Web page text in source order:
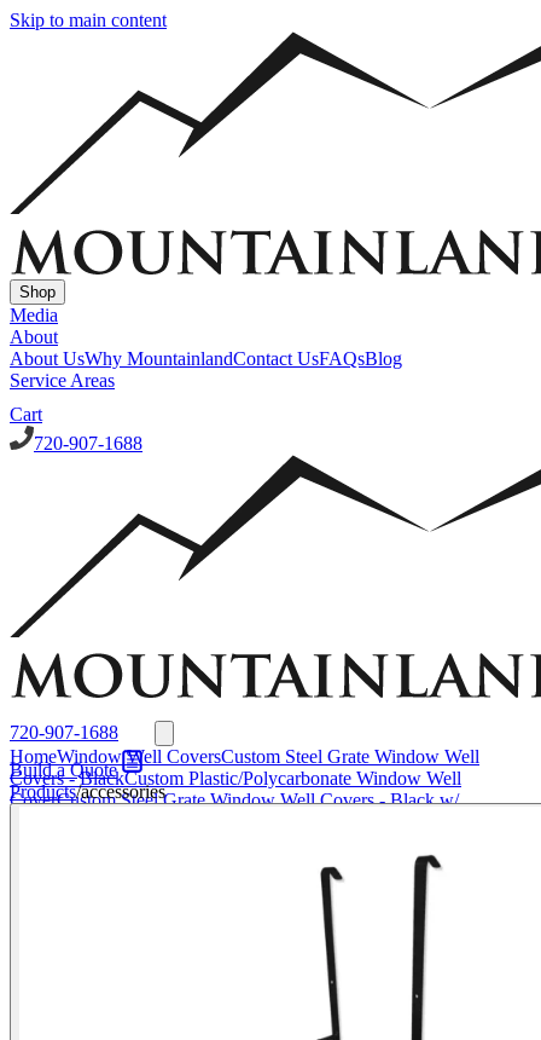
Skip to main content
Shop
Media
About
About UsWhy MountainlandContact UsFAQsBlog
Service Areas
Cart
720-907-1688
Custom Steel Grate Window Well Covers - Black
Plastic/Polycarbonate Window Well Cover
Custom Steel Grate
Window Well Covers - Black w/ Polycarbonate TopperAll Covers
Window Well Liners
Summit Ledgestone Liner
Sandstone Liner
Accessories
EZ Lift Systems
View all products
720-907-1688
HomeWindow Well CoversCustom Steel Grate Window Well
Covers - BlackCustom Plastic/Polycarbonate Window Well
CoverCustom Steel Grate Window Well Covers - Black w/
EZ Lift Systems
Window Well
About About Us
Why
Service Areas
Build a Quote
Products/accessories